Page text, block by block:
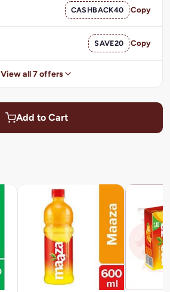
CASHBACK40 Copy
SAVE20 Copy
View all 7 offers
Add to Cart